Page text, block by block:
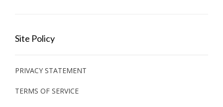
Site Policy
PRIVACY STATEMENT
TERMS OF SERVICE